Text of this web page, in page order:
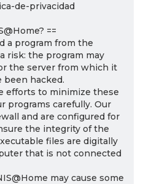
de-privacidad
==
a program from the
risk: the program may
the server from which it
been hacked.
efforts to minimize these
programs carefully. Our
and are configured for
the integrity of the
files are digitally
that is not connected
may cause some